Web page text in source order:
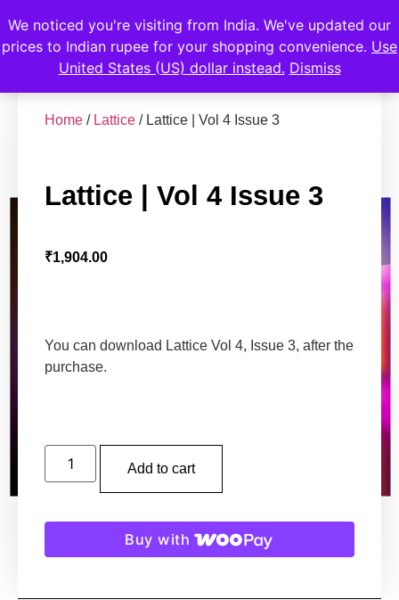
Home / Lattice / Lattice | Vol 4 Issue 3
Lattice | Vol 4 Issue 3
₹1,904.00
You can download Lattice Vol 4, Issue 3, after the
purchase.
Add to cart
Buy with
We noticed you're visiting from India. We've updated our
prices to Indian rupee for your shopping convenience. Use
United States (US) dollar instead. Dismiss